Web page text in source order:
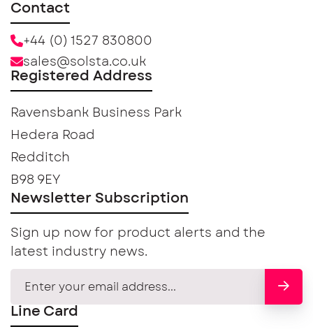
Contact
+44 (0) 1527 830800
sales@solsta.co.uk
Registered Address
Ravensbank Business Park
Hedera Road
Redditch
B98 9EY
Newsletter Subscription
Sign up now for product alerts and the
latest industry news.
Line Card